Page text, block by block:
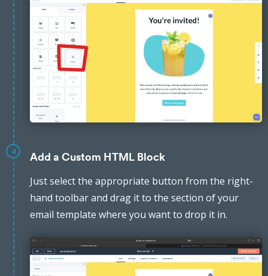
4
Add a Custom HTML Block
Just select the appropriate button from the right-
hand toolbar and drag it to the section of your
email template where you want to drop it in.